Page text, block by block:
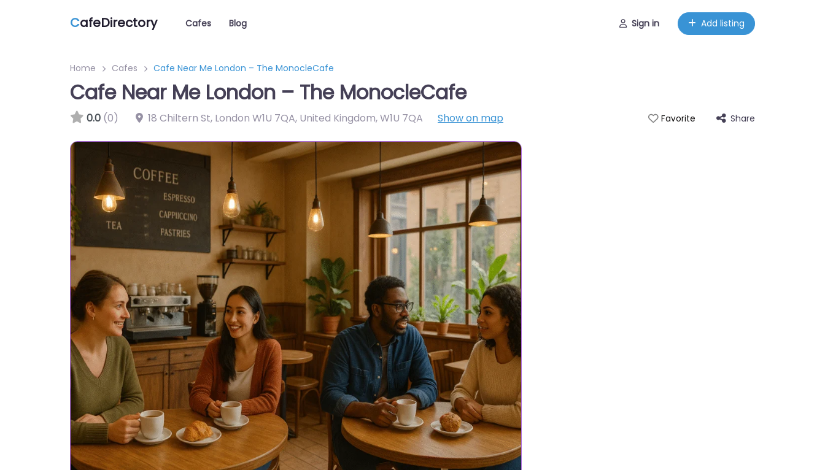
CafeDirectory Cafes Blog Sign in Add listing
Home Cafes Cafe Near Me London – The MonocleCafe
Cafe Near Me London – The MonocleCafe
0.0 (0) 18 Chiltern St, London W1U 7QA, United Kingdom,W1U 7QA Show on map Favorite Share